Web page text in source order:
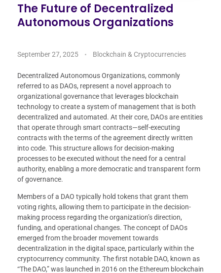
The Future of Decentralized
Autonomous Organizations
September 27, 2025 Blockchain & Cryptocurrencies
Decentralized Autonomous Organizations, commonly
referred to as DAOs, represent a novel approach to
organizational governance that leverages blockchain
technology to create a system of management that is both
decentralized and automated. At their core, DAOs are entities
that operate through smart contracts—self-executing
contracts with the terms of the agreement directly written
into code. This structure allows for decision-making
processes to be executed without the need for a central
authority, enabling a more democratic and transparent form
of governance.
Members of a DAO typically hold tokens that grant them
voting rights, allowing them to participate in the decision-
making process regarding the organization’s direction,
funding, and operational changes. The concept of DAOs
emerged from the broader movement towards
decentralization in the digital space, particularly within the
cryptocurrency community. The first notable DAO, known as
“The DAO,” was launched in 2016 on the Ethereum blockchain